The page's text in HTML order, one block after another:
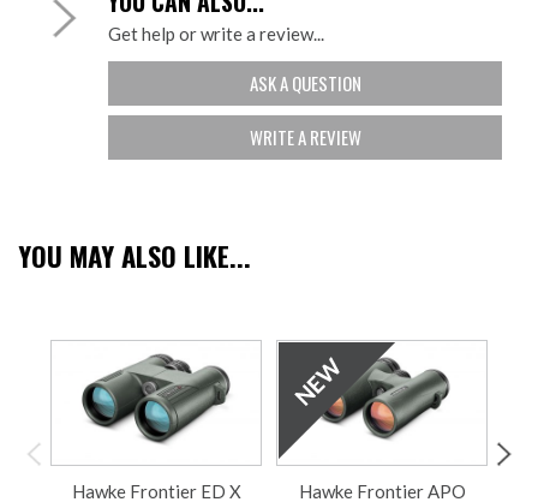
Get help or write a review...
ASK A QUESTION
WRITE A REVIEW
YOU MAY ALSO LIKE...
Hawke Frontier ED X
Hawke Frontier APO